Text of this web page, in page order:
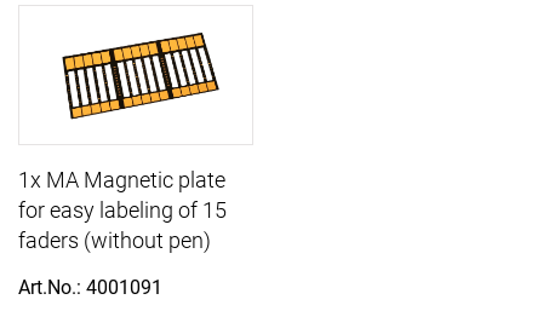
1x MA Magnetic plate
for easy labeling of 15
faders (without pen)
Art.No.: 4001091